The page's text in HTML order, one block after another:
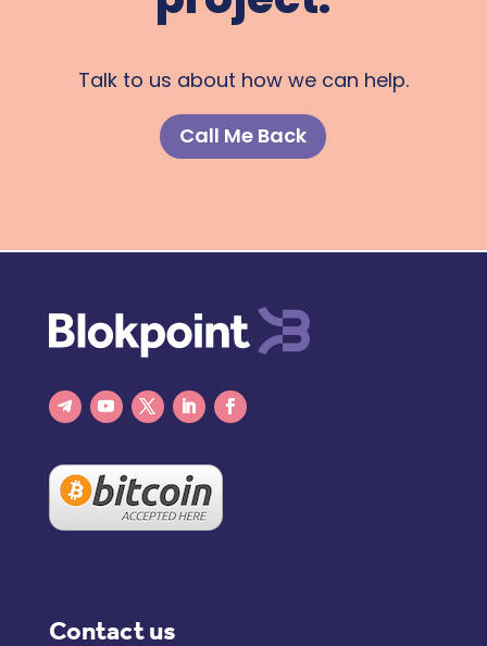
Talk to us about how we can help.
Call Me Back
Contact us